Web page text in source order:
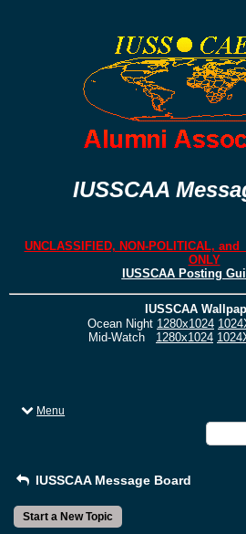
IUSSCAA
UNCLASSIFIED, NON-POLITICAL,
ONLY
IUSSCAA Posting
IUSSCAA
Ocean Night 1280x1024
Mid-Watch 1280x1024
Menu
IUSSCAA Message Board
Start a New Topic